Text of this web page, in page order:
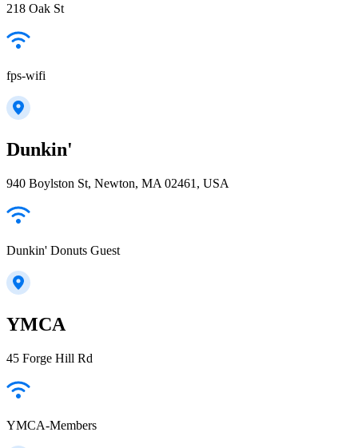
218 Oak St
fps-wifi
Dunkin'
940 Boylston St, Newton, MA 02461, USA
Dunkin' Donuts Guest
YMCA
45 Forge Hill Rd
YMCA-Members